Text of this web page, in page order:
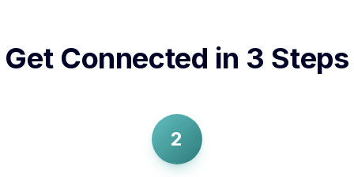
Get Connected in 3 Steps
2